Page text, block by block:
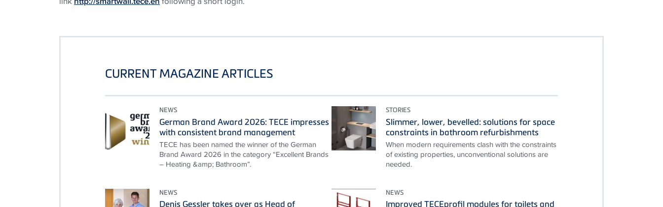
CURRENT MAGAZINE ARTICLES
NEWS
German Brand Award 2026: TECE impresses
with consistent brand management
TECE has been named the winner of the German
Brand Award 2026 in the category “Excellent Brands
– Heating &amp; Bathroom”.
STORIES
Slimmer, lower, bevelled: solutions for space
constraints in bathroom refurbishments
When modern requirements clash with the constraints
of existing properties, unconventional solutions are
needed.
NEWS
Denis Gessler takes over as Head of
NEWS
Improved TECEprofil modules for toilets and